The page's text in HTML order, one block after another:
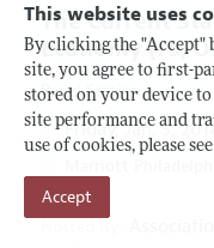
This website uses
By clicking the
site, you agree to first-
stored on your device
site performance and
use of cookies, please
Accept
The Current
Economy(F5,
Panel Session
Friday, Jan. 5,
D